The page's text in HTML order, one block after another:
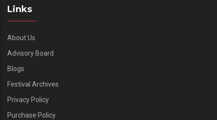
Links
About Us
Advisory Board
Blogs
Festival Archives
Privacy Policy
Purchase Policy